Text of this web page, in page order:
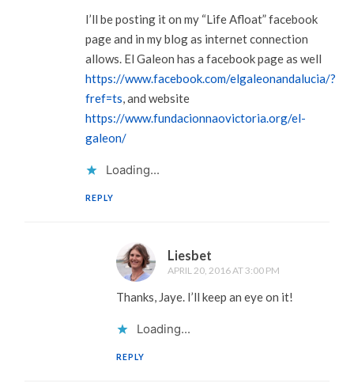
I’ll be posting it on my “Life Afloat” facebook
page and in my blog as internet connection
allows. El Galeon has a facebook page as well
https://www.facebook.com/elgaleonandalucia/?
fref=ts, and website
https://www.fundacionnaovictoria.org/el-
galeon/
Loading...
REPLY
Liesbet
APRIL 20, 2016 AT 3:00 PM
Thanks, Jaye. I’ll keep an eye on it!
Loading...
REPLY